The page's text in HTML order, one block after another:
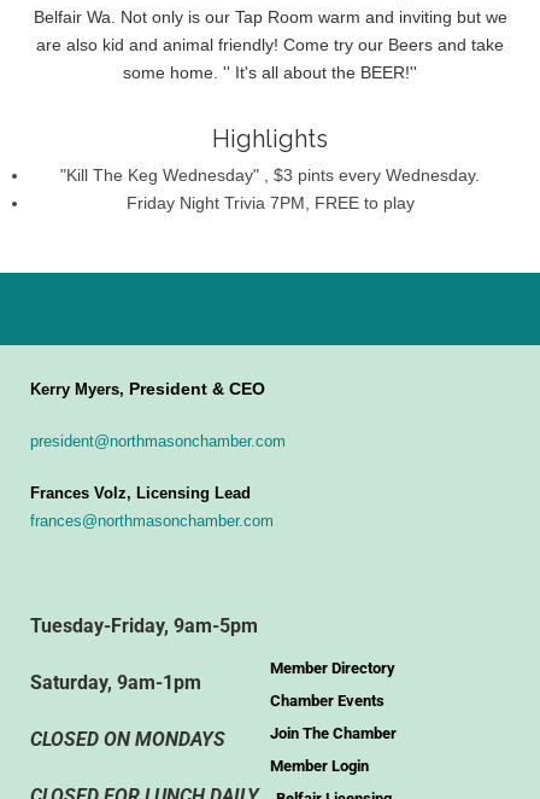
Belfair Wa. Not only is our Tap Room warm and inviting but we
are also kid and animal friendly! Come try our Beers and take
some home. '' It's all about the BEER!''
Highlights
"Kill The Keg Wednesday" , $3 pints every Wednesday.
Friday Night Trivia 7PM, FREE to play
Kerry Myers, President & CEO
president@northmasonchamber.com
Frances Volz, Licensing Lead
frances@northmasonchamber.com
Tuesday-Friday, 9am-5pm
Saturday, 9am-1pm
CLOSED ON MONDAYS
Member Directory
Chamber Events
Join The Chamber
Member Login